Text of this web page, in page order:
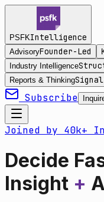
PSFKIntelligence
AdvisoryFounder-Led
Industry Intelligence
Reports & Thinking
Subscribe
Joined by 40k+
Decide
Insight +